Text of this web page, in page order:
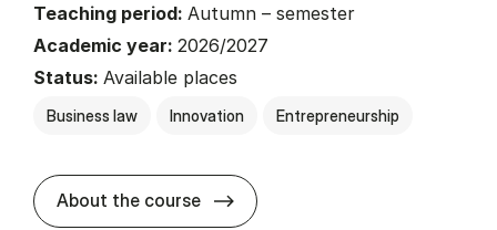
Teaching period: Autumn – semester
Academic year: 2026/2027
Status: Available places
Business law Innovation Entrepreneurship
About the course about